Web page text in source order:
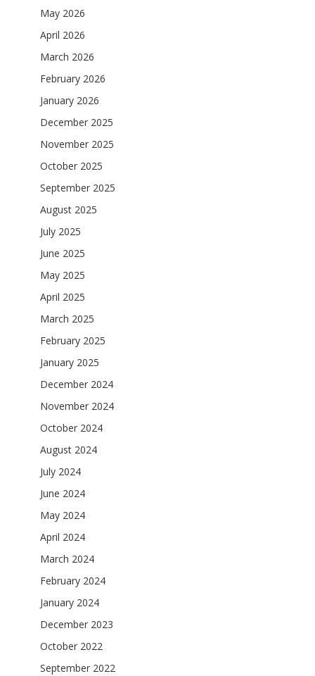
May 2026
April 2026
March 2026
February 2026
January 2026
December 2025
November 2025
October 2025
September 2025
August 2025
July 2025
June 2025
May 2025
April 2025
March 2025
February 2025
January 2025
December 2024
November 2024
October 2024
August 2024
July 2024
June 2024
May 2024
April 2024
March 2024
February 2024
January 2024
December 2023
October 2022
September 2022